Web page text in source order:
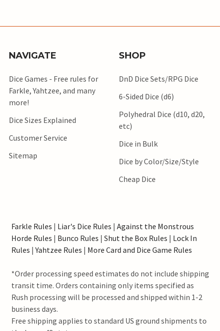
NAVIGATE
Dice Games - Free rules for
Farkle, Yahtzee, and many
more!
Dice Sizes Explained
Customer Service
Sitemap
SHOP
DnD Dice Sets/RPG Dice
6-Sided Dice (d6)
Polyhedral Dice (d10, d20,
etc)
Dice in Bulk
Dice by Color/Size/Style
Cheap Dice
Farkle Rules | Liar's Dice Rules | Against the Monstrous
Horde Rules | Bunco Rules | Shut the Box Rules | Lock In
Rules |Yahtzee Rules | More Card and Dice Game Rules
*Order processing speed estimates do not include shipping
transit time. Orders containing only items specified as
Rush processing will be processed and shipped within 1-2
business days.
Free shipping applies to standard US ground shipments to